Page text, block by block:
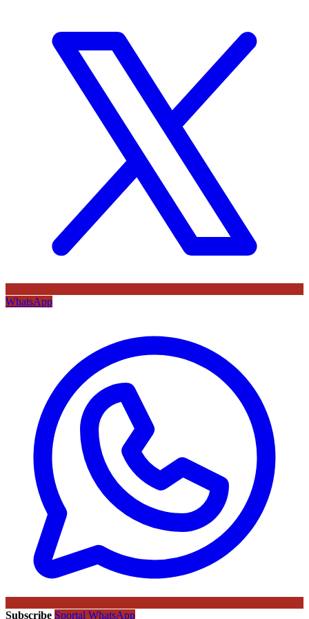
WhatsApp
Subscribe Sportal WhatsApp